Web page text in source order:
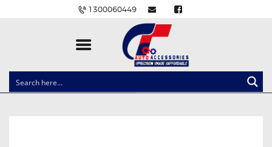
1300060449
CLOCK SPRINGS